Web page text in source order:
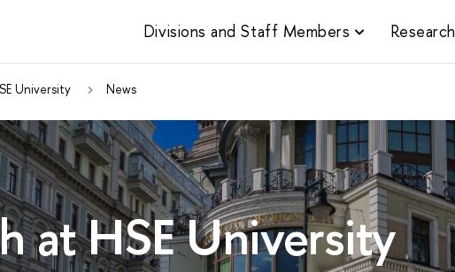
Divisions and Staff Members Research
University News
at HSE University